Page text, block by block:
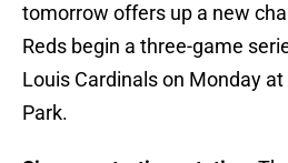
tomorrow offers up a new
Reds begin a three-game
Louis Cardinals on Monday at
Park.